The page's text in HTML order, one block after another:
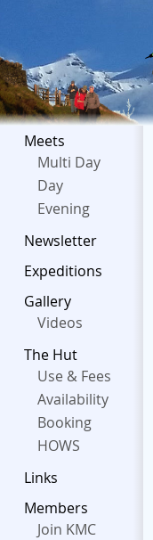
Meets
Multi Day
Day
Evening
Newsletter
Expeditions
Gallery
Videos
The Hut
Use & Fees
Availability
Booking
HOWS
Links
Members
Join KMC